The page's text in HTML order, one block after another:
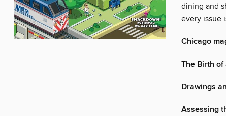
dining and
every issue
Chicago
The Birth of
Drawings
Assessing